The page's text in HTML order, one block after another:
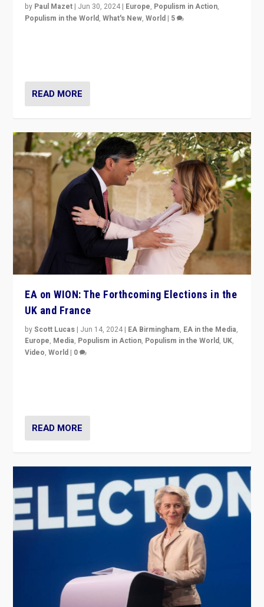
by Paul Mazet | Jun 30, 2024 | Europe, Populism in Action,
Populism in the World,What's New,World | 5
READ MORE
EA on WION: The Forthcoming Elections in the
UK and France
byScott Lucas | Jun 14, 2024 | EA Birmingham, EA in the Media,
Europe, Media, Populism in Action, Populism in the World, UK,
Video,World | 0
READ MORE